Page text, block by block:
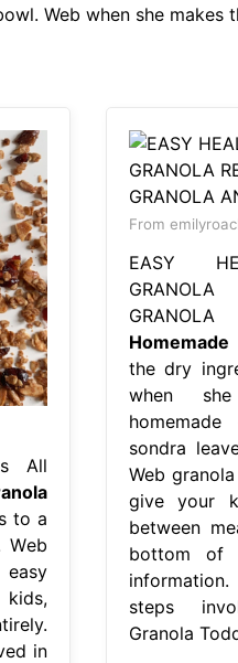
Web when she makes
All
to a
Web
in
From
EASY
the dry
when
sondra
Web
give your
between
bottom
steps
Granola